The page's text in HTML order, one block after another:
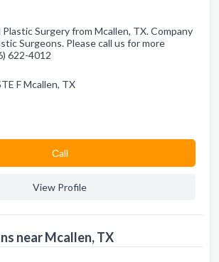
Plastic Surgery from Mcallen, TX. Company
Surgeons. Please call us for more
622-4012
F Mcallen, TX
Сall
View Profile
near Mcallen, TX